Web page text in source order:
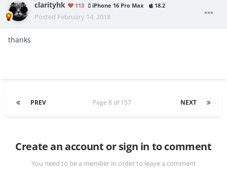
clarityhk 113 iPhone 16 Pro Max 18.2
Posted February 14, 2018
thanks
PREV NEXT
Page 8 of 157
Create an account or sign in to comment
You need to be a member in order to leave a comment